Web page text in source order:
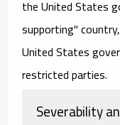
the United States
supporting"
United States
restricted parties.
Severability